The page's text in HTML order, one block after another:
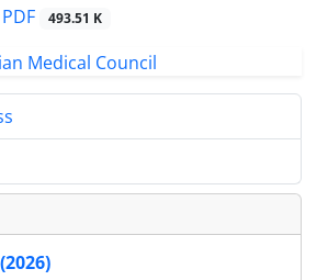
PDF 493.51 K